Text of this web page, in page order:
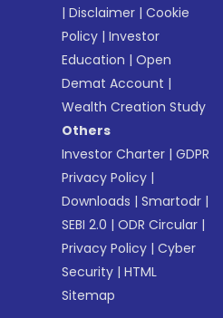
|Disclaimer |Cookie
Policy |Investor
Education |Open
Demat Account |
Wealth Creation Study
Others
Investor Charter |GDPR
Privacy Policy |
Downloads |Smartodr |
SEBI 2.0 |ODR Circular |
Privacy Policy |Cyber
Security |HTML
Sitemap